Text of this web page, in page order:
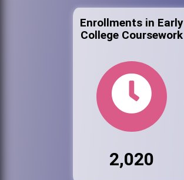
Enrollments in Early
College Coursework
2,020